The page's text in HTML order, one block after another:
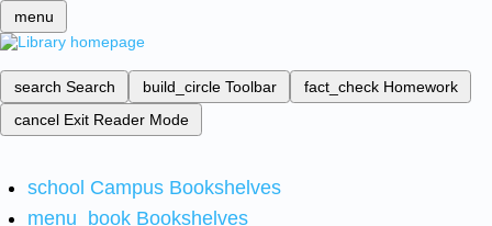
menu
search Search build_circle Toolbar fact_check Homework
cancel Exit Reader Mode
school Campus Bookshelves
menu_book Bookshelves